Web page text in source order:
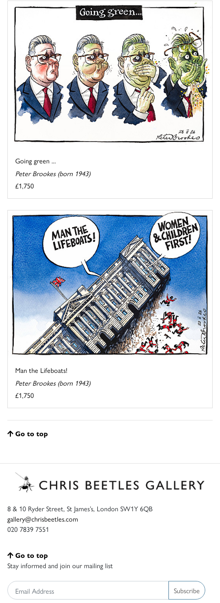
Going green ...
Peter Brookes (born 1943)
£1,750
Man the Lifeboats!
Peter Brookes (born 1943)
£1,750
Go to top
8 & 10 Ryder Street, St James’s, London SW1Y 6QB
gallery@chrisbeetles.com
020 7839 7551
Go to top
Stay informed and join our mailing list
Subscribe